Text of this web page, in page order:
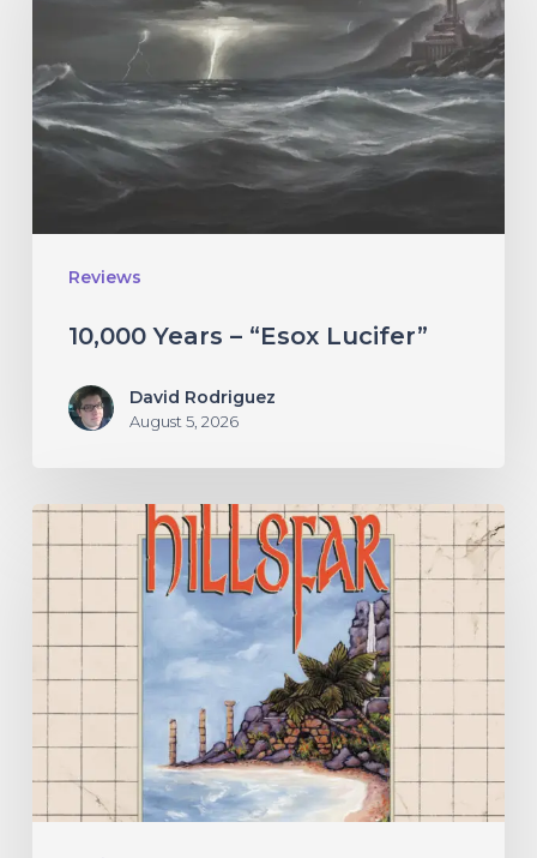
Reviews
Lucifer”
10,000 Years – “Esox Lucifer”
David Rodriguez
August 5, 2026
Hillsfar
the
Moonsea”